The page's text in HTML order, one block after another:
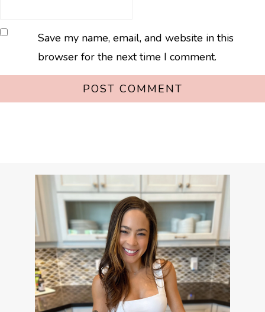
Save my name, email, and website in this
browser for the next time I comment.